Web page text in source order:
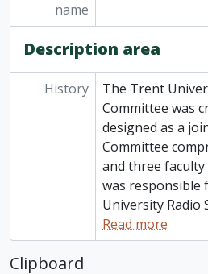
name
Description area
History
The Trent
Committee was
designed as a
Committee
and three
was responsible
University Radio
Read more
Clipboard